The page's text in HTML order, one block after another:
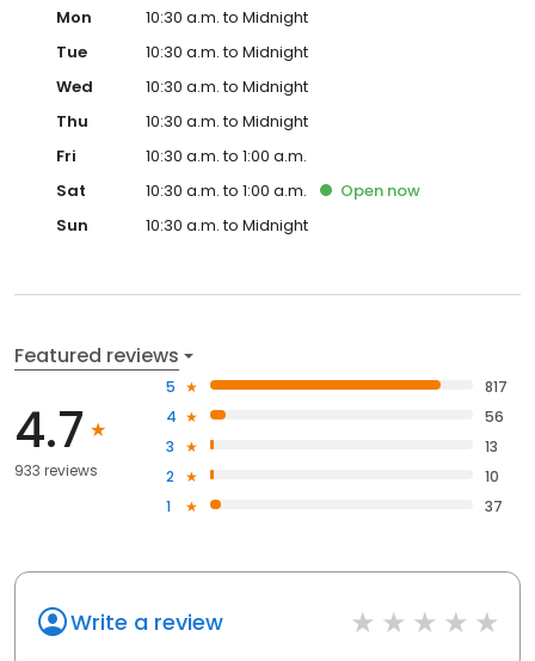
Mon
10:30 a.m. to Midnight
Tue
10:30 a.m. to Midnight
Wed
10:30 a.m. to Midnight
Thu
10:30 a.m. to Midnight
Fri
10:30 a.m. to 1:00 a.m.
Sat
10:30 a.m. to 1:00 a.m. Open now
Sun
10:30 a.m. to Midnight
Featured reviews
4.7
933 reviews
5
817
4
56
3
13
2
10
1
37
Write a review